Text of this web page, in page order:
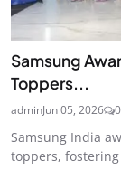
Samsung
Toppers...
adminJun 05, 2026 0
Samsung India
toppers, fostering